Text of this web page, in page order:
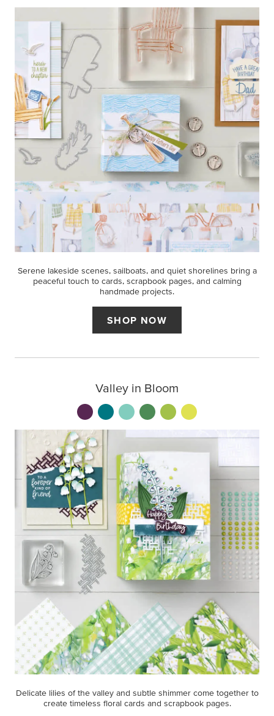
Serene lakeside scenes, sailboats, and quiet shorelines bring a
peaceful touch to cards, scrapbook pages, and calming
handmade projects.
SHOP NOW
Valley in Bloom
Delicate lilies of the valley and subtle shimmer come together to
create timeless floral cards and scrapbook pages.